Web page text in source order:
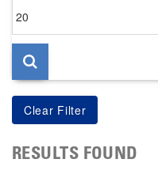
per
page
RESULTS FOUND